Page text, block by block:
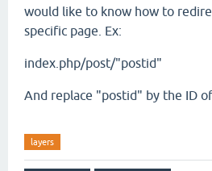
would like to know how to
specific page. Ex:
index.php/post/"postid"
And replace "postid" by the ID
layers